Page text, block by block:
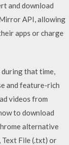
and download
API, allowing
apps or charge
that time,
and feature-rich
videos from
to download
alternative
Text File (.txt) or